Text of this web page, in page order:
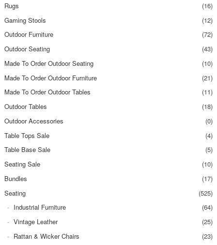
Rugs
(16)
Gaming Stools
(12)
Outdoor Furniture
(72)
Outdoor Seating
(43)
Made To Order Outdoor Seating
(10)
Made To Order Outdoor Furniture
(21)
Made To Order Outdoor Tables
(11)
Outdoor Tables
(18)
Outdoor Accessories
(0)
Table Tops Sale
(4)
Table Base Sale
(5)
Seating Sale
(10)
Bundles
(17)
Seating
(525)
Industrial Furniture
(64)
Vintage Leather
(25)
Rattan & Wicker Chairs
(23)